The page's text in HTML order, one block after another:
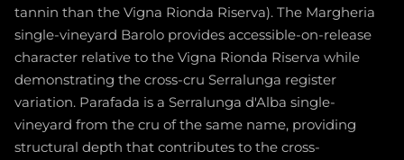
tannin than the Vigna Rionda Riserva). The Margheria
single-vineyard Barolo provides accessible-on-release
character relative to the Vigna Rionda Riserva while
demonstrating the cross-cru Serralunga register
variation. Parafada is a Serralunga d'Alba single-
vineyard from the cru of the same name, providing
structural depth that contributes to the cross-